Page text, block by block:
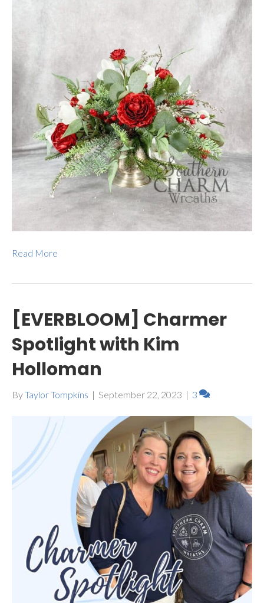
Read More
[EVERBLOOM] Charmer
Spotlight with Kim
Holloman
ByTaylor Tompkins | September 22, 2023 | 3